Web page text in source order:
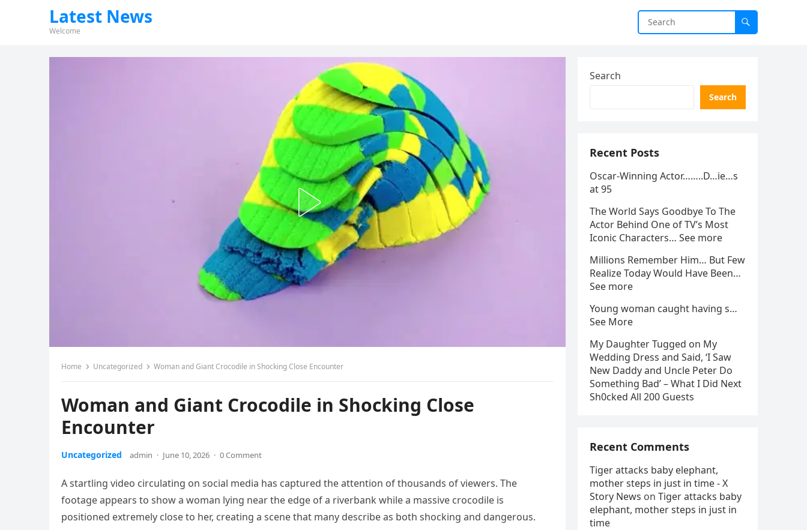
Latest News
Welcome
Home Uncategorized Woman and Giant Crocodile in Shocking Close Encounter
Woman and Giant Crocodile in Shocking Close
Encounter
Uncategorized admin · June 10, 2026 · 0 Comment
A startling video circulating on social media has captured the attention of thousands of viewers. The
footage appears to show a woman lying near the edge of a riverbank while a massive crocodile is
positioned extremely close to her, creating a scene that many describe as both shocking and dangerous.
Search
Search
Recent Posts
Oscar-Winning Actor……..D…ie…s
at 95
The World Says Goodbye To The
Actor Behind One of TV’s Most
Iconic Characters… See more
Millions Remember Him… But Few
Realize Today Would Have Been…
See more
Young woman caught having s…
See More
My Daughter Tugged on My
Wedding Dress and Said, ‘I Saw
New Daddy and Uncle Peter Do
Something Bad’ – What I Did Next
Sh0cked All 200 Guests
Recent Comments
Tiger attacks baby elephant,
mother steps in just in time - X
Story News on Tiger attacks baby
elephant, mother steps in just in
time